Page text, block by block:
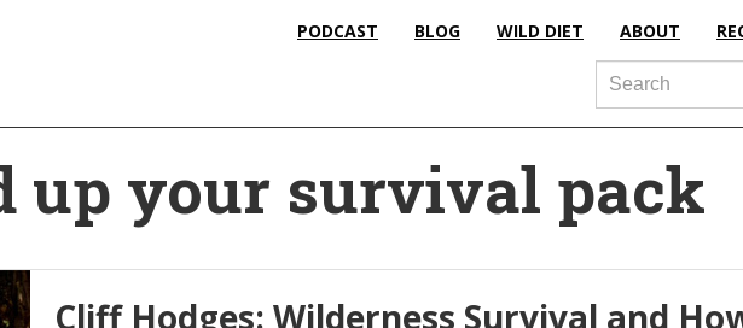
PODCAST BLOG WILD DIET ABOUT
Search
up your survival pack
Cliff Hodges: Wilderness Survival and